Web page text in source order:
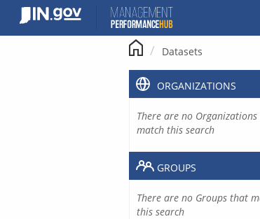
content
Datasets
ORGANIZATIONS
There are no
match this search
GROUPS
There are no Groups that
this search